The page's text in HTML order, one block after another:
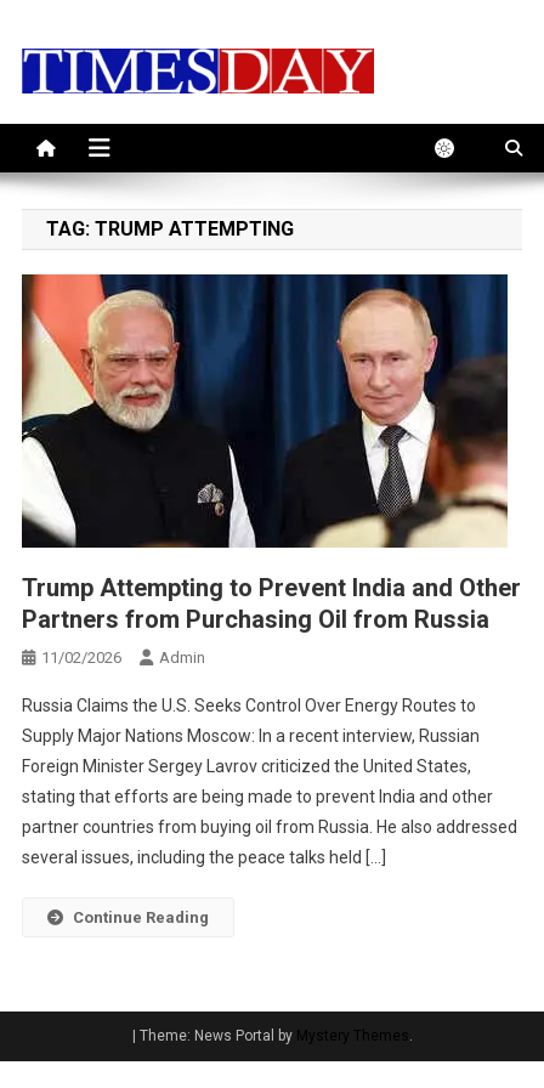
TAG: TRUMP ATTEMPTING
Trump Attempting to Prevent India and Other
Partners from Purchasing Oil from Russia
11/02/2026 Admin
Russia Claims the U.S. Seeks Control Over Energy Routes to
Supply Major Nations Moscow: In a recent interview, Russian
Foreign Minister Sergey Lavrov criticized the United States,
stating that efforts are being made to prevent India and other
partner countries from buying oil from Russia. He also addressed
several issues, including the peace talks held […]
Continue Reading
Theme: News Portal by Mystery Themes .